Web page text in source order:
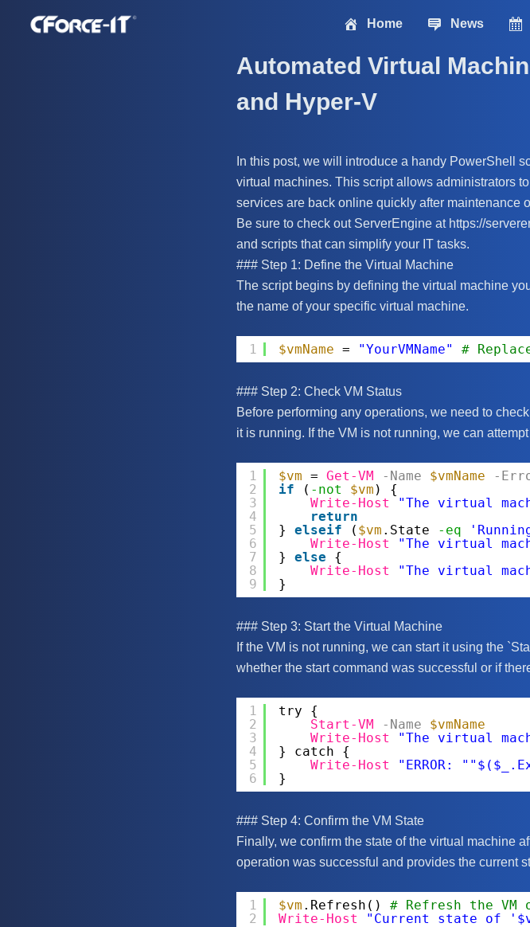
Home News
Automated Virtual
and Hyper-V
In this post, we will introduce a handy PowerShell
virtual machines. This script allows administrators
services are back online quickly after maintenance
Be sure to check out ServerEngine at https://
and scripts that can simplify your IT tasks.
### Step 1: Define the Virtual Machine
The script begins by defining the virtual machine
the name of your specific virtual machine.
1 $vmName = "YourVMName" #
### Step 2: Check VM Status
Before performing any operations, we need to
it is running. If the VM is not running, we can attempt
1
2
3
4
5
6
7
8
9
$vm = Get-VM -Name $vmName -
if
( -not $vm ) {
Write-Host
"The virtual
return
} elseif ( $vm .State -eq
Write-Host
"The virtual
} else
{
Write-Host
"The virtual
}
### Step 3: Start the Virtual Machine
If the VM is not running, we can start it using the
whether the start command was successful or if
1
2
3
4
5
6
try {
Start-VM
-Name
$vmName
Write-Host
"The virtual
} catch {
Write-Host
"ERROR:
}
### Step 4: Confirm the VM State
Finally, we confirm the state of the virtual machine
operation was successful and provides the current
1
2
$vm .Refresh() # Refresh the
Write-Host
"Current state of